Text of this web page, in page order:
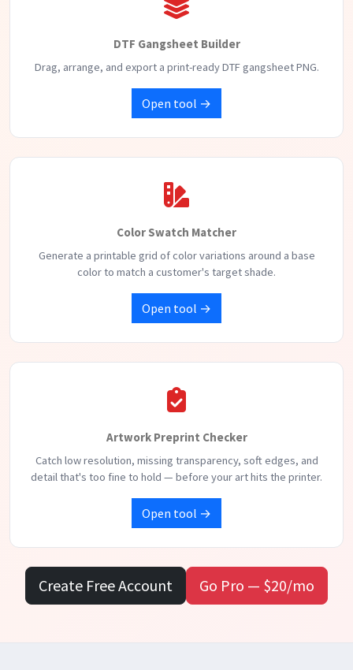
DTF Gangsheet Builder
Drag, arrange, and export a print-ready DTF gangsheet PNG.
Open tool →
Color Swatch Matcher
Generate a printable grid of color variations around a base
color to match a customer's target shade.
Open tool →
Artwork Preprint Checker
Catch low resolution, missing transparency, soft edges, and
detail that's too fine to hold — before your art hits the printer.
Open tool →
Create Free Account Go Pro — $20/mo